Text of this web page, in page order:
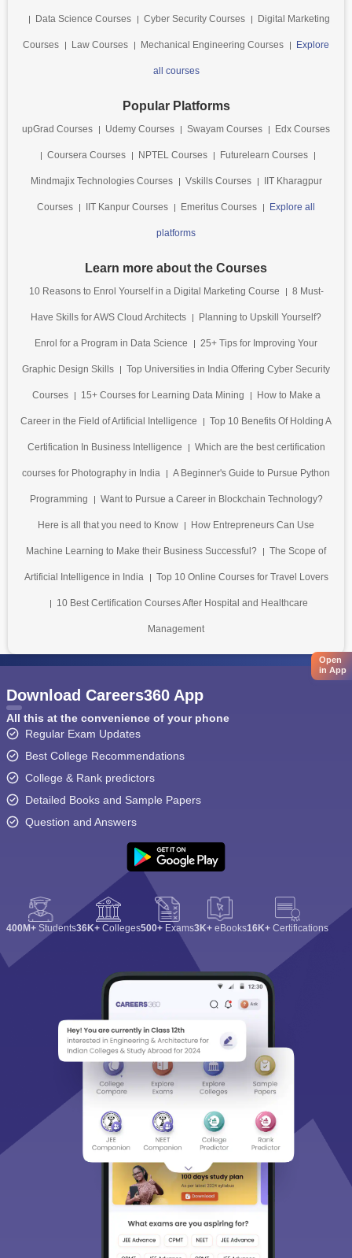
Data Science Courses Cyber Security Courses Digital Marketing
Courses Law Courses Mechanical Engineering Courses Explore
all courses
Popular Platforms
upGrad Courses Udemy Courses Swayam Courses Edx Courses
Coursera Courses NPTEL Courses Futurelearn Courses
Mindmajix Technologies Courses Vskills Courses IIT Kharagpur
Courses IIT Kanpur Courses Emeritus Courses Explore all
platforms
Learn more about the Courses
10 Reasons to Enrol Yourself in a Digital Marketing Course 8 Must-
Have Skills for AWS Cloud Architects Planning to Upskill Yourself?
Enrol for a Program in Data Science 25+ Tips for Improving Your
Graphic Design Skills Top Universities in India Offering Cyber Security
Courses 15+ Courses for Learning Data Mining How to Make a
Career in the Field of Artificial Intelligence Top 10 Benefits Of Holding A
Certification In Business Intelligence Which are the best certification
courses for Photography in India A Beginner's Guide to Pursue Python
Programming Want to Pursue a Career in Blockchain Technology?
Here is all that you need to Know How Entrepreneurs Can Use
Machine Learning to Make their Business Successful? The Scope of
Artificial Intelligence in India Top 10 Online Courses for Travel Lovers
10 Best Certification Courses After Hospital and Healthcare
Management
Open
in App
Download Careers360 App
All this at the convenience of your phone
Regular Exam Updates
Best College Recommendations
College & Rank predictors
Detailed Books and Sample Papers
Question and Answers
400M+ Students36K+ Colleges500+ Exams3K+ eBooks16K+ Certifications